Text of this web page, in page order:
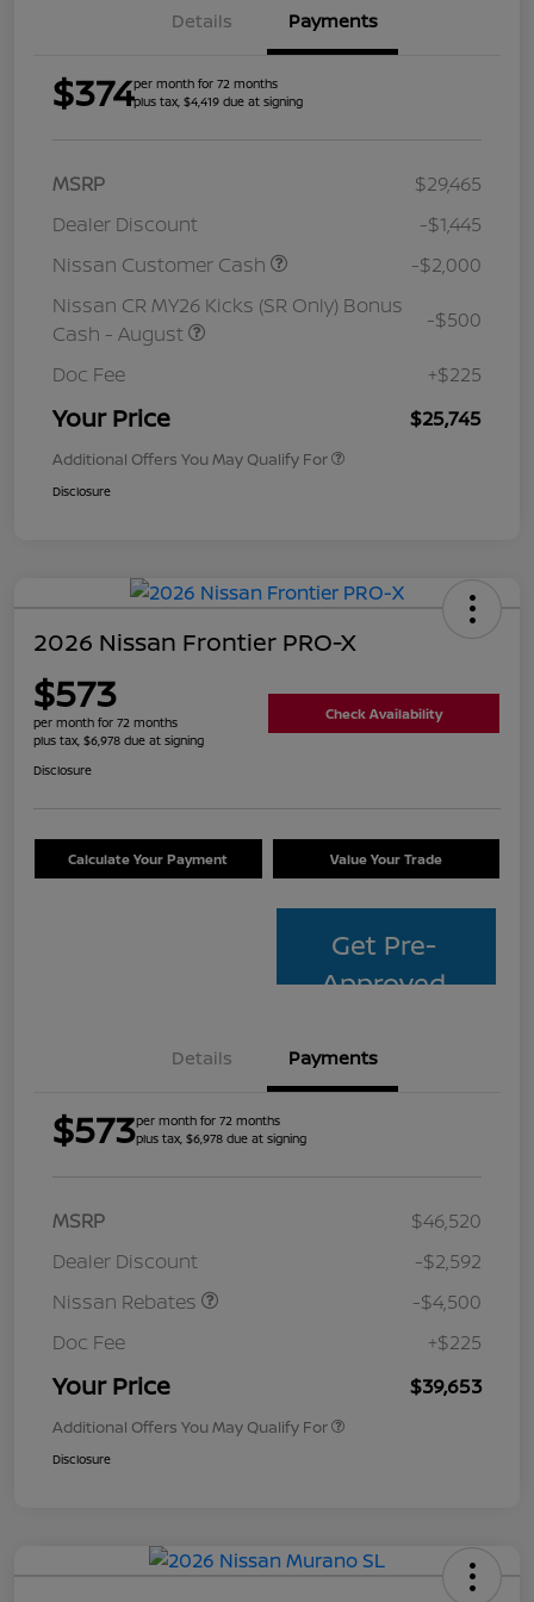
Details Payments
$374per month for 72 months
plus tax, $4,419 due at signing
MSRP
$29,465
Dealer Discount
-$1,445
Nissan Customer Cash
-$2,000
Nissan CR MY26 Kicks (SR Only) Bonus
Cash - August
-$500
Doc Fee +$225
Your Price $25,745
Additional Offers You May Qualify For
Disclosure
2026 Nissan Frontier PRO-X
$573
per month for 72 months
plus tax, $6,978 due at signing
Check Availability
Disclosure
Calculate Your Payment Value Your Trade
Get Pre-
Approved
Details Payments
$573per month for 72 months
plus tax, $6,978 due at signing
MSRP
$46,520
Dealer Discount
-$2,592
Nissan Rebates
-$4,500
Doc Fee
+$225
Your Price $39,653
Additional Offers You May Qualify For
Disclosure